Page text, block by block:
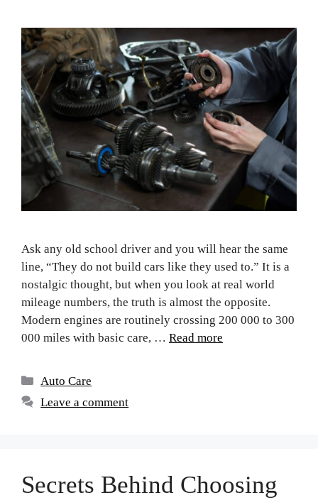
Ask any old school driver and you will hear the same
line, “They do not build cars like they used to.” It is a
nostalgic thought, but when you look at real world
mileage numbers, the truth is almost the opposite.
Modern engines are routinely crossing 200 000 to 300
000 miles with basic care, … Read more
Auto Care
Leave a comment
Secrets Behind Choosing